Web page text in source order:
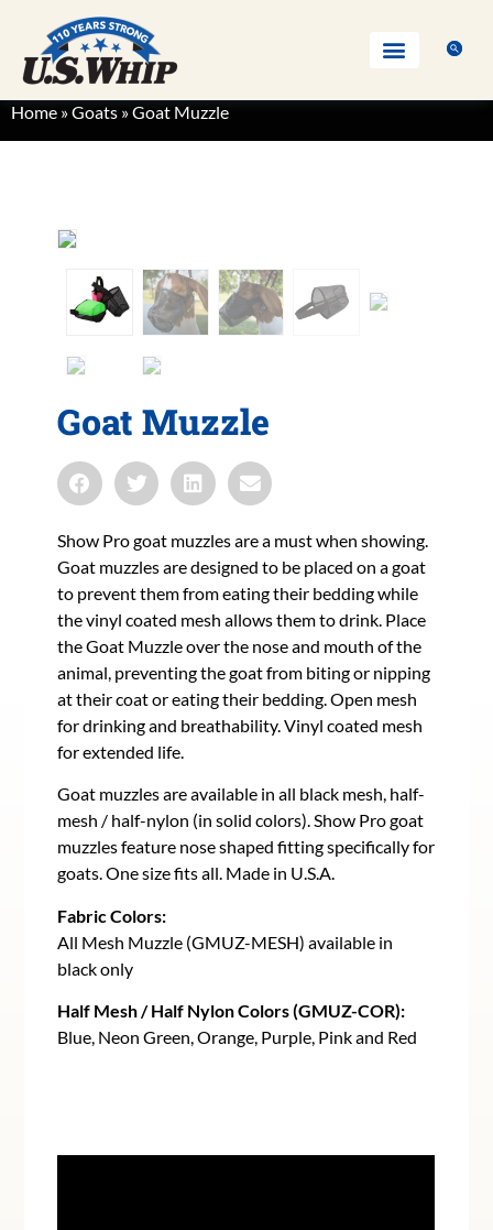
Home »Goats »Goat Muzzle
Goat Muzzle
Show Pro goat muzzles are a must when showing.
Goat muzzles are designed to be placed on a goat
to prevent them from eating their bedding while
the vinyl coated mesh allows them to drink. Place
the Goat Muzzle over the nose and mouth of the
animal, preventing the goat from biting or nipping
at their coat or eating their bedding. Open mesh
for drinking and breathability. Vinyl coated mesh
for extended life.
Goat muzzles are available in all black mesh, half-
mesh / half-nylon (in solid colors). Show Pro goat
muzzles feature nose shaped fitting specifically for
goats. One size fits all. Made in U.S.A.
Fabric Colors:
All Mesh Muzzle (GMUZ-MESH) available in
black only
Half Mesh / Half Nylon Colors (GMUZ-COR):
Blue, Neon Green, Orange, Purple, Pink and Red